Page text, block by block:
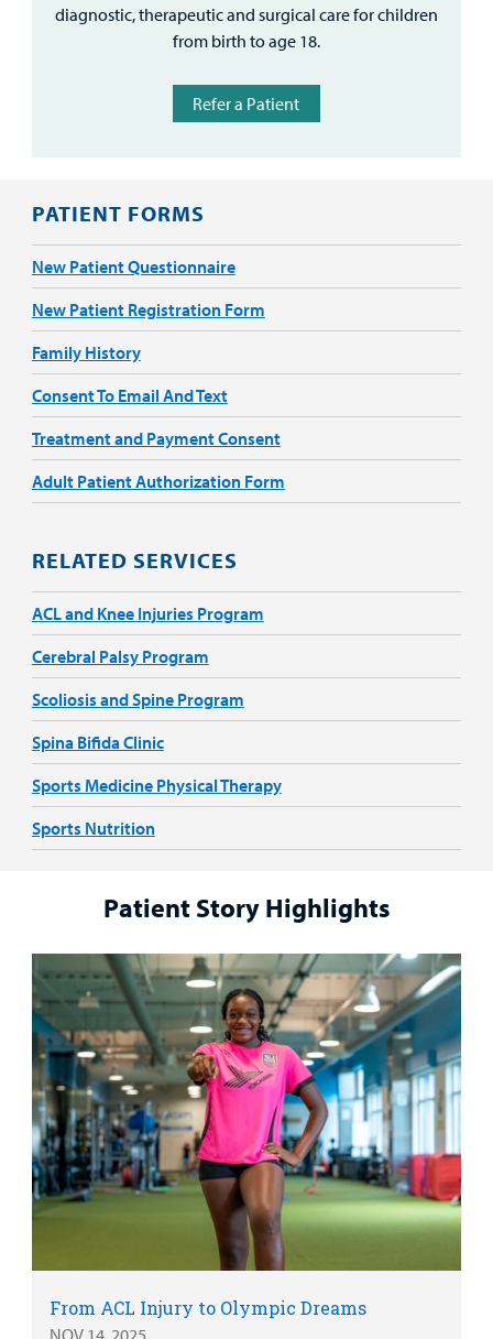
diagnostic, therapeutic and surgical care for children
from birth to age 18.
Refer a Patient
PATIENT FORMS
New Patient Questionnaire
New Patient Registration Form
Family History
Consent To Email And Text
Treatment and Payment Consent
Adult Patient Authorization Form
RELATED SERVICES
ACL and Knee Injuries Program
Cerebral Palsy Program
Scoliosis and Spine Program
Spina Bifida Clinic
Sports Medicine Physical Therapy
Sports Nutrition
Patient Story Highlights
From ACL Injury to Olympic Dreams